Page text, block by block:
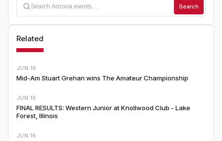
Search
Related
JUN 16
Mid-Am Stuart Grehan wins The Amateur Championship
JUN 16
FINAL RESULTS: Western Junior at Knollwood Club - Lake
Forest, Illinois
JUN 16